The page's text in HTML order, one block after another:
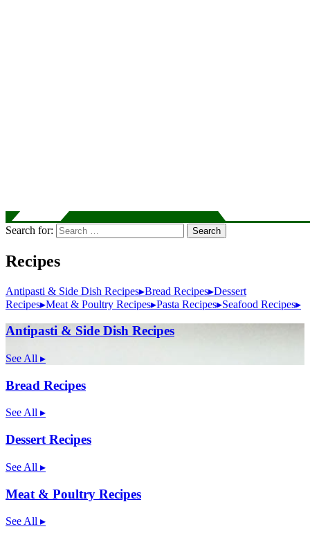
Search for: Search
Recipes
Antipasti & Side Dish Recipes▸Bread Recipes▸Dessert
Recipes▸Meat & Poultry Recipes▸Pasta Recipes▸Seafood Recipes▸
Antipasti & Side Dish Recipes
See All ▸
Bread Recipes
See All ▸
Dessert Recipes
See All ▸
Meat & Poultry Recipes
See All ▸